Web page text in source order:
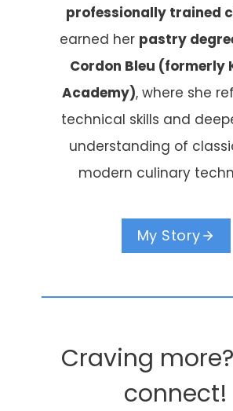
professionally trained
earned her pastry
Cordon Bleu (formerly
Academy), where she
technical skills and
understanding of
modern culinary
My Story
Craving more?
connect!